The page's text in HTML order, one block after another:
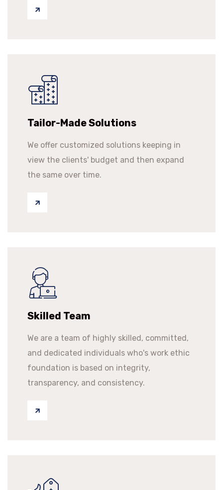
Tailor-Made Solutions
We offer customized solutions keeping in
view the clients' budget and then expand
the same over time.
Skilled Team
We are a team of highly skilled, committed,
and dedicated individuals who's work ethic
foundation is based on integrity,
transparency, and consistency.